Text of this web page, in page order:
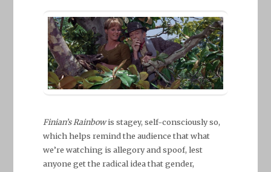
Finian’s Rainbowis stagey, self-consciously so,
which helps remind the audience that what
we’re watching is allegory and spoof, lest
anyone get the radical idea that gender,